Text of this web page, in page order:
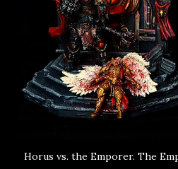
Horus vs. the Emporer. The